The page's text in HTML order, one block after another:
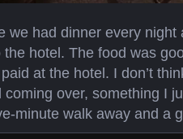
we had dinner every
hotel. The food was
at the hotel. I don’t
over, something I
minute walk away and a